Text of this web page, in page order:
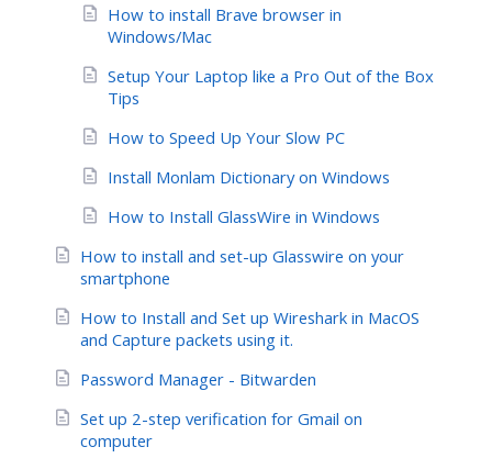
How to install Brave browser in
Windows/Mac
Setup Your Laptop like a Pro Out of the Box
Tips
How to Speed Up Your Slow PC
Install Monlam Dictionary on Windows
How to Install GlassWire in Windows
How to install and set-up Glasswire on your
smartphone
How to Install and Set up Wireshark in MacOS
and Capture packets using it.
Password Manager - Bitwarden
Set up 2-step verification for Gmail on
computer